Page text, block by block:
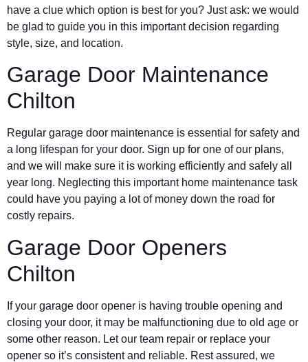
have a clue which option is best for you? Just ask: we would
be glad to guide you in this important decision regarding
style, size, and location.
Garage Door Maintenance
Chilton
Regular garage door maintenance is essential for safety and
a long lifespan for your door. Sign up for one of our plans,
and we will make sure it is working efficiently and safely all
year long. Neglecting this important home maintenance task
could have you paying a lot of money down the road for
costly repairs.
Garage Door Openers
Chilton
If your garage door opener is having trouble opening and
closing your door, it may be malfunctioning due to old age or
some other reason. Let our team repair or replace your
opener so it’s consistent and reliable. Rest assured, we